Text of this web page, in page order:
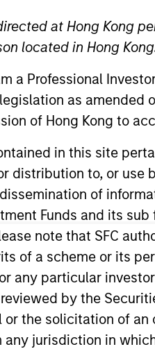
at Hong Kong
located in Hong
a Professional
as
of Hong Kong to
in this site
distribution to, or
of
Funds and its
note that SFC
of a scheme or its
any particular
by the
the solicitation of
any jurisdiction in
TEAM
Broad
Income
Investment Grade
in 2019. She began her
trader at Weiss
also worked at The
in Washington, D.C.
Income